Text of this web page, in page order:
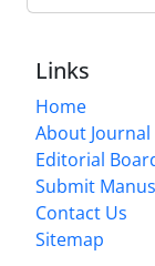
Links
Home
About Journal
Editorial
Submit
Contact Us
Sitemap